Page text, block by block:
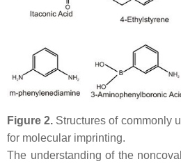
Figure 2. Structures of commonly
for molecular imprinting.
The understanding of the